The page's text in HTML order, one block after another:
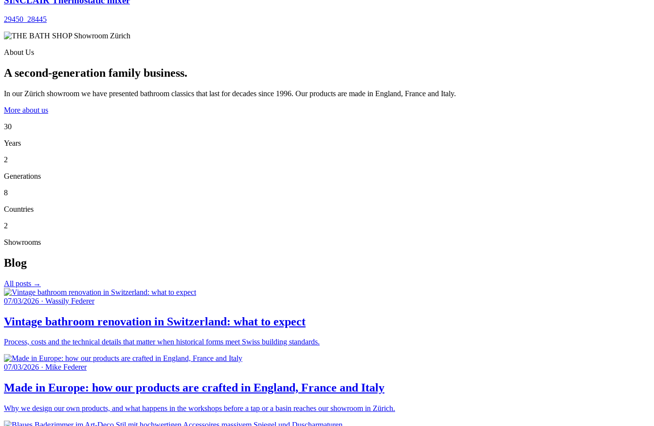
29450_28445
About Us
A second-generation family business.
In our Zürich showroom we have presented bathroom classics that last for decades since 1996. Our products are made in England, France and Italy.
More about us
30
Years
2
Generations
8
Countries
2
Showrooms
Blog
All posts →
07/03/2026 · Wassily Federer
Vintage bathroom renovation in Switzerland: what to expect
Process, costs and the technical details that matter when historical forms meet Swiss building standards.
07/03/2026 · Mike Federer
Made in Europe: how our products are crafted in England, France and Italy
Why we design our own products, and what happens in the workshops before a tap or a basin reaches our showroom in Zürich.